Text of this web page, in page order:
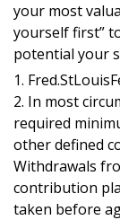
your most
yourself first”
potential your
1.
2. In most
required
other defined
Withdrawals
contribution
taken before